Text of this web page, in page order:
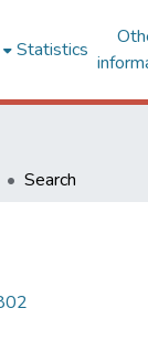
Statistics
Search